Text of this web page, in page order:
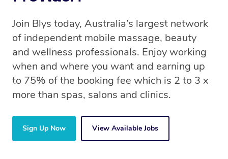
Join Blys today, Australia’s largest network
of independent mobile massage, beauty
and wellness professionals. Enjoy working
when and where you want and earning up
to 75% of the booking fee which is 2 to 3 x
more than spas, salons and clinics.
Sign Up Now View Available Jobs